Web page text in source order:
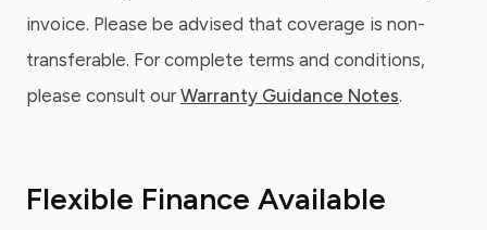
invoice. Please be advised that coverage is non-
transferable. For complete terms and conditions,
please consult our Warranty Guidance Notes.
Flexible Finance Available